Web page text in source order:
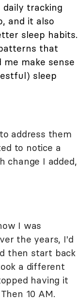
tracking
and it also
sleep habits.
that
make sense
sleep
address them
to notice a
change I added,
I was
the years, I'd
then start back
a different
having it
10 AM.